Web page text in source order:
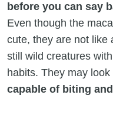
before you can say
Even though the
cute, they are not like
still wild creatures
habits. They may look
capable of biting